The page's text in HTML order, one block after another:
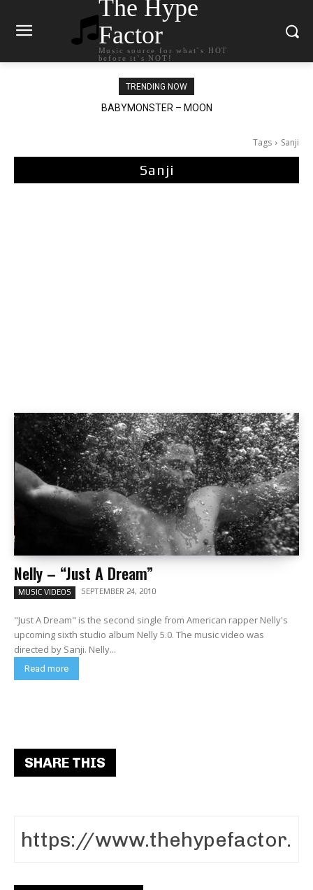
The Hype
Factor
Music source for what`s HOT
before it`s NOT!
TRENDING NOW
BABYMONSTER – MOON
Ariana Grande – petal
Tags Sanji
Sanji
Nelly – “Just A Dream”
MUSIC VIDEOS SEPTEMBER 24, 2010
"Just A Dream" is the second single from American rapper Nelly's
upcoming sixth studio album Nelly 5.0. The music video was
directed by Sanji. Nelly...
Read more
SHARE THIS